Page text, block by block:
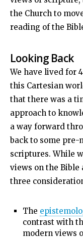
the Church to
reading of the
Looking Back
We have lived for
this Cartesian
that there was a
approach to
a way forward
back to some pre-
scriptures. While
views on the Bible
three
The
contrast with
modern views